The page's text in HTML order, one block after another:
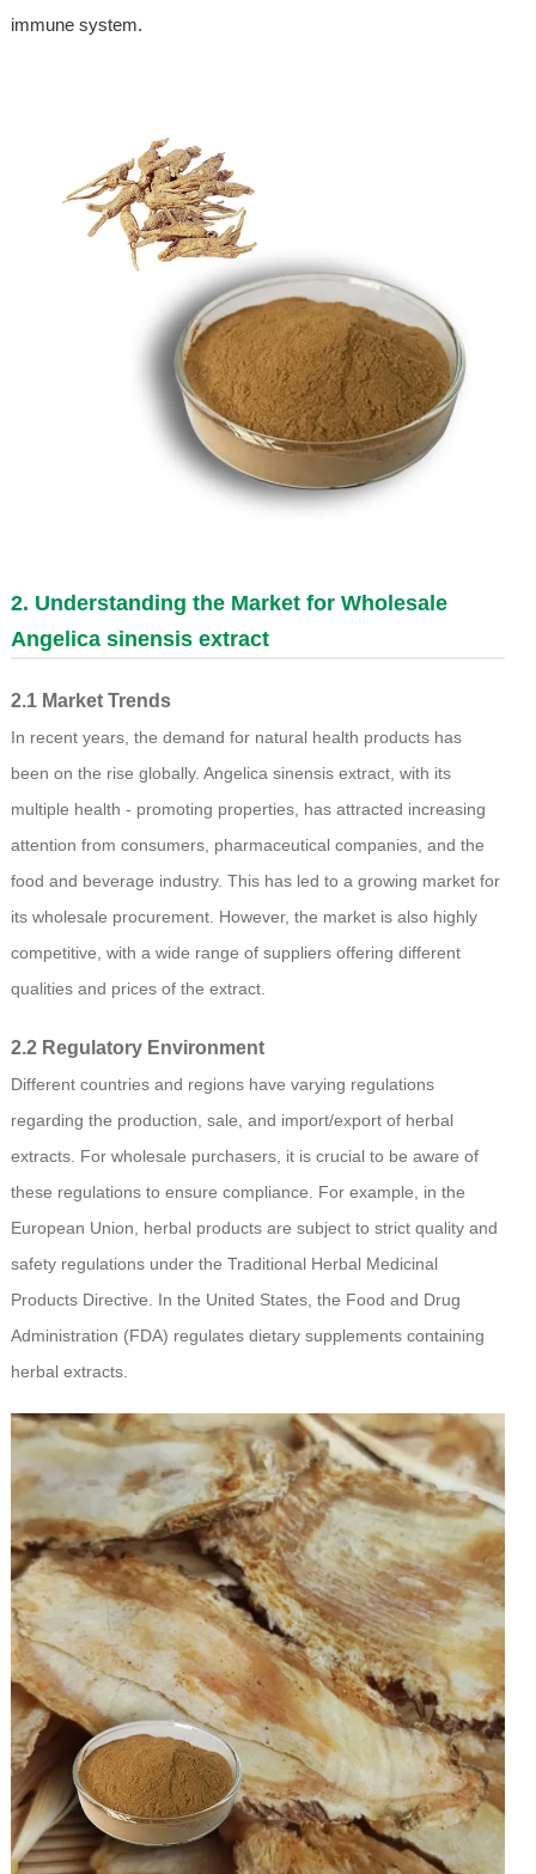
immune system.
2. Understanding the Market for Wholesale
Angelica sinensis extract
2.1 Market Trends
In recent years, the demand for natural health products has
been on the rise globally. Angelica sinensis extract, with its
multiple health - promoting properties, has attracted increasing
attention from consumers, pharmaceutical companies, and the
food and beverage industry. This has led to a growing market for
its wholesale procurement. However, the market is also highly
competitive, with a wide range of suppliers offering different
qualities and prices of the extract.
2.2 Regulatory Environment
Different countries and regions have varying regulations
regarding the production, sale, and import/export of herbal
extracts. For wholesale purchasers, it is crucial to be aware of
these regulations to ensure compliance. For example, in the
European Union, herbal products are subject to strict quality and
safety regulations under the Traditional Herbal Medicinal
Products Directive. In the United States, the Food and Drug
Administration (FDA) regulates dietary supplements containing
herbal extracts.